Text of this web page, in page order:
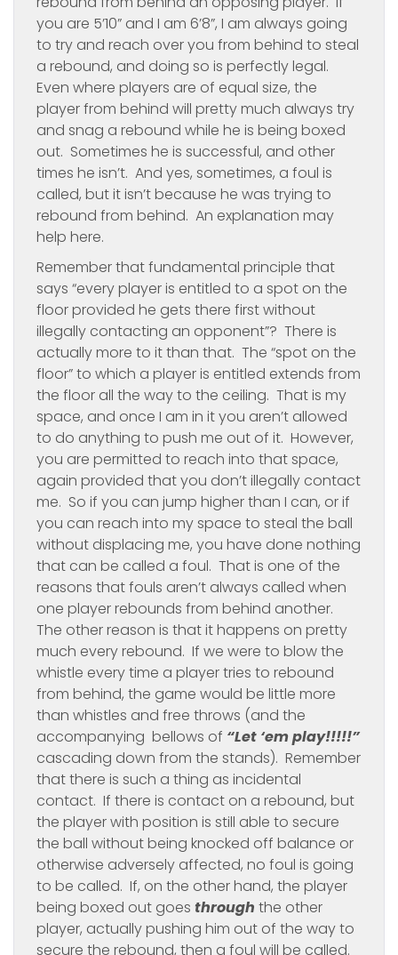
you are 5’10” and I am 6’8”, I am always going
to try and reach over you from behind to steal
a rebound, and doing so is perfectly legal.
Even where players are of equal size, the
player from behind will pretty much always try
and snag a rebound while he is being boxed
out. Sometimes he is successful, and other
times he isn’t. And yes, sometimes, a foul is
called, but it isn’t because he was trying to
rebound from behind. An explanation may
help here.
Remember that fundamental principle that
says “every player is entitled to a spot on the
floor provided he gets there first without
illegally contacting an opponent”? There is
actually more to it than that. The “spot on the
floor” to which a player is entitled extends from
the floor all the way to the ceiling. That is my
space, and once I am in it you aren’t allowed
to do anything to push me out of it. However,
you are permitted to reach into that space,
again provided that you don’t illegally contact
me. So if you can jump higher than I can, or if
you can reach into my space to steal the ball
without displacing me, you have done nothing
that can be called a foul. That is one of the
reasons that fouls aren’t always called when
one player rebounds from behind another.
The other reason is that it happens on pretty
much every rebound. If we were to blow the
whistle every time a player tries to rebound
from behind, the game would be little more
than whistles and free throws (and the
accompanying bellows of “Let ‘em play!!!!!”
cascading down from the stands). Remember
that there is such a thing as incidental
contact. If there is contact on a rebound, but
the player with position is still able to secure
the ball without being knocked off balance or
otherwise adversely affected, no foul is going
to be called. If, on the other hand, the player
being boxed out goes through the other
player, actually pushing him out of the way to
secure the rebound, then a foul will be called.